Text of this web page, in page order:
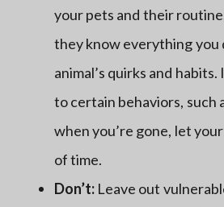
your pets and their
they know everything you
animal’s quirks and
to certain behaviors, such
when you’re gone, let
of time.
Don’t:Leave out